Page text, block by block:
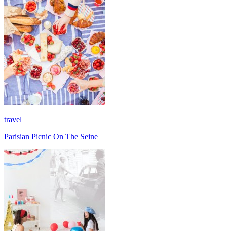
travel
Parisian Picnic On The Seine